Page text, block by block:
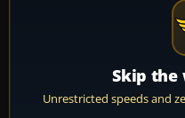
Skip the
Unrestricted speeds and